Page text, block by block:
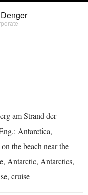
am Strand der
Antarctica,
the beach near the
Antarctic, Antarctics,
cruise